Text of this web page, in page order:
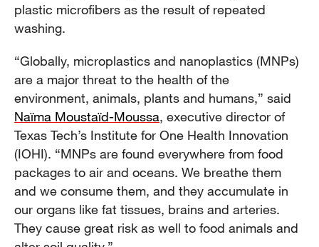
plastic microfibers as the result of repeated
washing.
“Globally, microplastics and nanoplastics (MNPs)
are a major threat to the health of the
environment, animals, plants and humans,” said
Naïma Moustaïd-Moussa, executive director of
Texas Tech’s Institute for One Health Innovation
(IOHI). “MNPs are found everywhere from food
packages to air and oceans. We breathe them
and we consume them, and they accumulate in
our organs like fat tissues, brains and arteries.
They cause great risk as well to food animals and